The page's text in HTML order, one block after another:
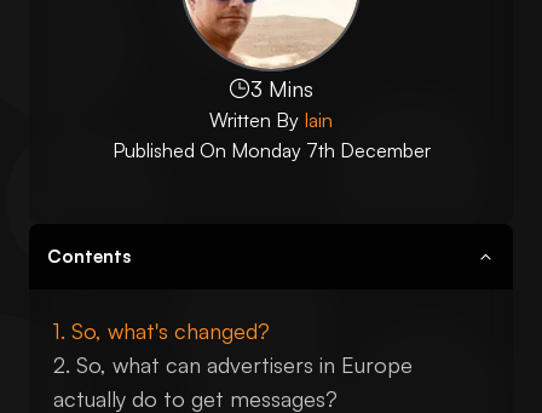
3 Mins
Written By Iain
Published On Monday 7th December
Contents
So, what's changed?
So, what can advertisers in Europe
actually do to get messages?